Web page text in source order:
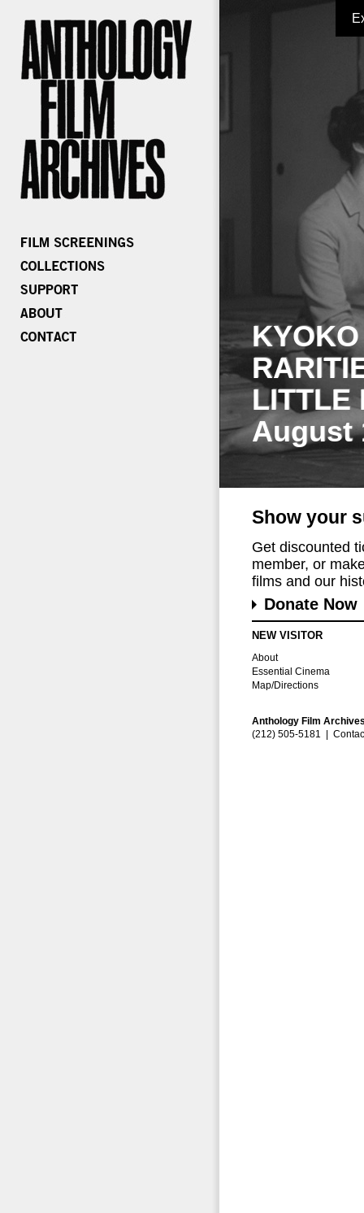
LITTLE
August
Show your
Get discounted
member, or
films and our
Donate Now
NEW VISITOR
About
Essential Cinema
Map/Directions
Anthology Film
(212) 505-5181 |